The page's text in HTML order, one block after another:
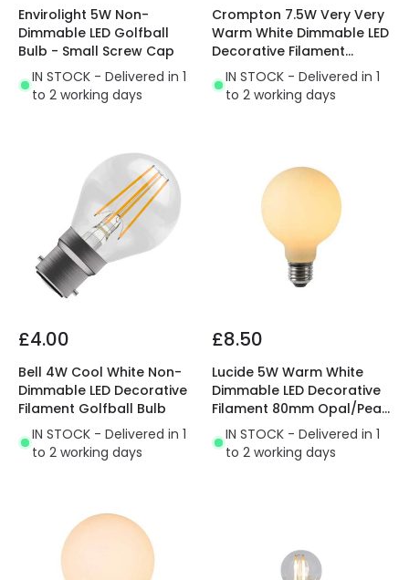
Envirolight 5W Non-
Dimmable LED Golfball
Bulb - Small Screw Cap
IN STOCK - Delivered in 1
to 2 working days
Crompton 7.5W Very Very
Warm White Dimmable LED
Decorative Filament
120mm Rustic Globe Bulb
IN STOCK - Delivered in 1
to 2 working days
£4.00
Bell 4W Cool White Non-
Dimmable LED Decorative
Filament Golfball Bulb
IN STOCK - Delivered in 1
to 2 working days
£8.50
Lucide 5W Warm White
Dimmable LED Decorative
Filament 80mm Opal/Pearl
Globe Bulb
IN STOCK - Delivered in 1
to 2 working days